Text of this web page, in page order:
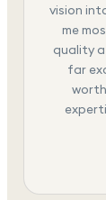
vision
me
quality
far